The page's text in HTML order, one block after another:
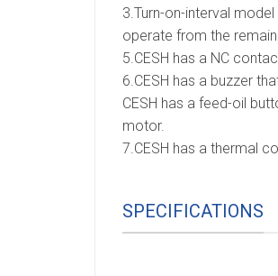
3.Turn-on-interval
operate from the
5.CESH has a NC
6.CESH has a buzzer
CESH has a feed-oil
motor.
7.CESH has a thermal
SPECIFICATIONS